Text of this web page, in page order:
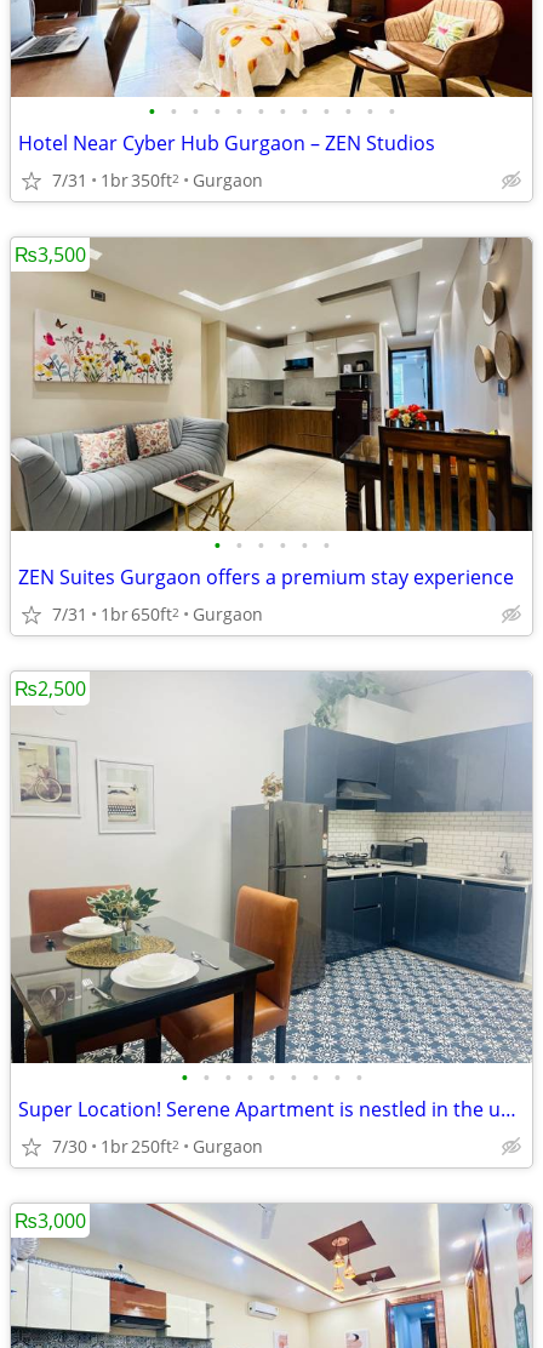
• • • • • • • • • • • •
Hotel Near Cyber Hub Gurgaon – ZEN Studios
7/31 1br350ft2 Gurgaon
• • • • • •
ZEN Suites Gurgaon offers a premium stay experience
7/31 1br650ft2 Gurgaon
₨3,500
• • • • • • • • •
Super Location! Serene Apartment is nestled in the upscale DLF Phase 4
7/30 1br250ft2 Gurgaon
₨2,500
₨3,000